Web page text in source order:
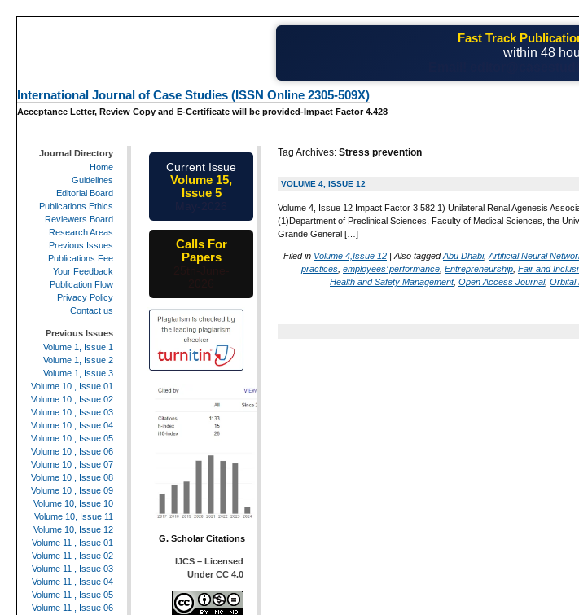
Fast Track
within 48
International Journal of Case Studies (ISSN Online 2305-509X)
Acceptance Letter, Review Copy and E-Certificate will be provided-Impact Factor 4.428
Tag Archives: Stress prevention
VOLUME 4, ISSUE 12
Volume 4, Issue 12 Impact Factor 3.582 1) Unilateral Renal Agenesis
(1)Department of Preclinical Sciences, Faculty of Medical Sciences, the
Grande General […]
Filed in Volume 4,Issue 12 | Also taggedAbu Dhabi, Artificial Neural
practices employees’ performance Entrepreneurship Fair and
Health and Safety Management, Open Access Journal, Orbital
Journal Directory
Home
Guidelines
Editorial Board
Publications Ethics
Reviewers Board
Research Areas
Previous Issues
Publications Fee
Your Feedback
Publication Flow
Privacy Policy
Contact us
Previous Issues
Volume 1, Issue 1
Volume 1, Issue 2
Volume 1, Issue 3
Volume 10 , Issue 01
Volume 10 , Issue 02
Volume 10 , Issue 03
Volume 10 , Issue 04
Volume 10 , Issue 05
Volume 10 , Issue 06
Volume 10 , Issue 07
Volume 10 , Issue 08
Volume 10 , Issue 09
Volume 10, Issue 10
Volume 10, Issue 11
Volume 10, Issue 12
Volume 11 , Issue 01
Volume 11 , Issue 02
Volume 11 , Issue 03
Volume 11 , Issue 04
Volume 11 , Issue 05
Volume 11 , Issue 06
Current Issue
Volume 15,
Issue 5
Calls For
Papers
G. Scholar Citations
IJCS – Licensed
Under CC 4.0